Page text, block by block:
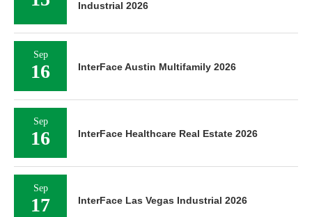
Industrial 2026
Sep
16 InterFace Austin Multifamily 2026
Sep
16 InterFace Healthcare Real Estate 2026
Sep
17 InterFace Las Vegas Industrial 2026